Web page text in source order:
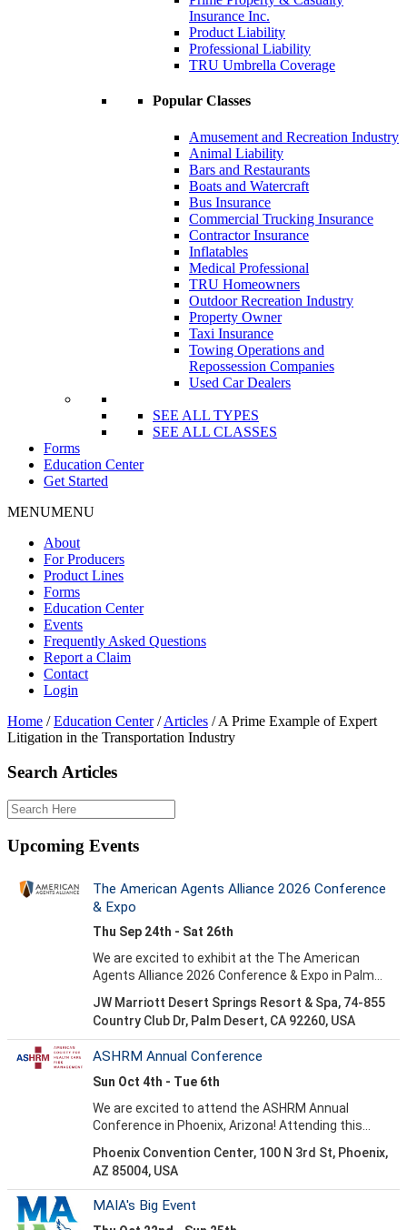
Insurance Inc.
Product Liability
Professional Liability
TRU Umbrella Coverage
Popular Classes
Amusement and Recreation Industry
Animal Liability
Bars and Restaurants
Boats and Watercraft
Bus Insurance
Commercial Trucking Insurance
Contractor Insurance
Inflatables
Medical Professional
TRU Homeowners
Outdoor Recreation Industry
Property Owner
Taxi Insurance
Towing Operations and
Repossession Companies
Used Car Dealers
SEE ALL TYPES
SEE ALL CLASSES
Forms
Education Center
Get Started
MENUMENU
About
For Producers
Product Lines
Forms
Education Center
Events
Frequently Asked Questions
Report a Claim
Contact
Login
Home / Education Center / Articles /A Prime Example of Expert
Litigation in the Transportation Industry
Search Articles
Upcoming Events